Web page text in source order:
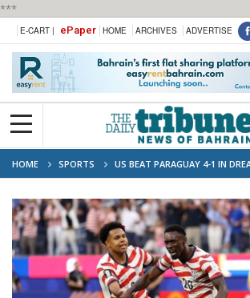
***
E-CART | ePaper HOME ARCHIVES ADVERTISE
HOME SPORTS
US BEAT PARAGUAY 4-1 IN
CUP CO-HOSTS